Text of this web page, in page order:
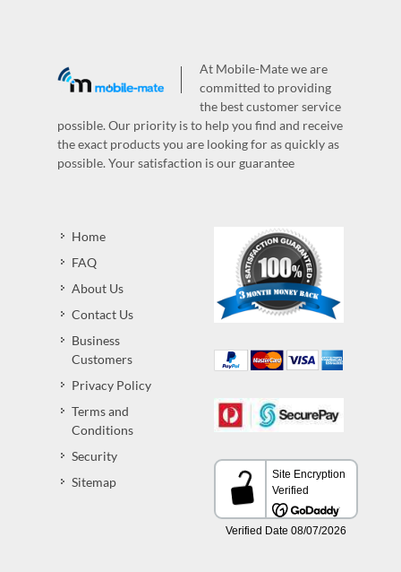
At Mobile-Mate we are
committed to providing
the best customer service
possible. Our priority is to help you find and receive
the exact products you are looking for as quickly as
possible. Your satisfaction is our guarantee
Home
FAQ
About Us
Contact Us
Business
Customers
Privacy Policy
Terms and
Conditions
Security
Sitemap